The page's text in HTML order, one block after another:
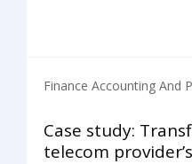
Finance Accounting And
Case study:
telecom